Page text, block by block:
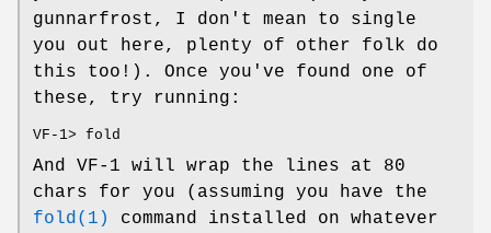
gunnarfrost, I don't mean to single
you out here, plenty of other folk do
this too!). Once you've found one of
these, try running:
VF-1> fold
And VF-1 will wrap the lines at 80
chars for you (assuming you have the
fold(1)
command installed on whatever